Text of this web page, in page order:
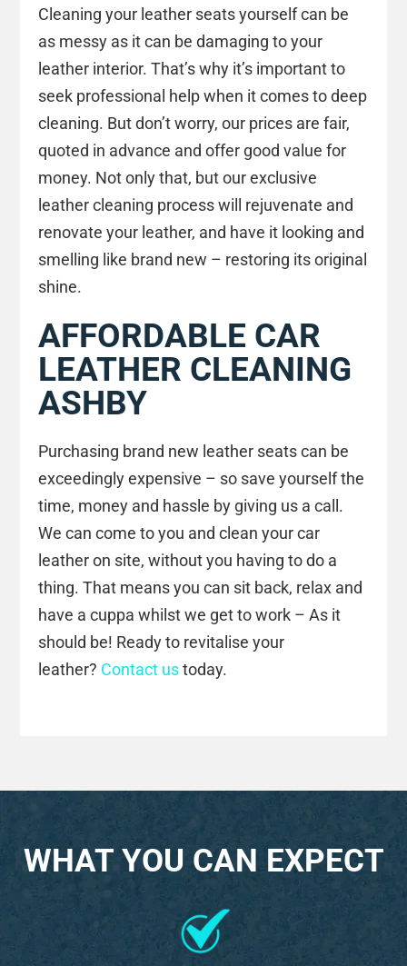
Cleaning your leather seats yourself can be
as messy as it can be damaging to your
leather interior. That’s why it’s important to
seek professional help when it comes to deep
cleaning. But don’t worry, our prices are fair,
quoted in advance and offer good value for
money. Not only that, but our exclusive
leather cleaning process will rejuvenate and
renovate your leather, and have it looking and
smelling like brand new – restoring its original
shine.
AFFORDABLE CAR
LEATHER CLEANING
ASHBY
Purchasing brand new leather seats can be
exceedingly expensive – so save yourself the
time, money and hassle by giving us a call.
We can come to you and clean your car
leather on site, without you having to do a
thing. That means you can sit back, relax and
have a cuppa whilst we get to work – As it
should be! Ready to revitalise your
leather? Contact ustoday.
WHAT YOU CAN EXPECT